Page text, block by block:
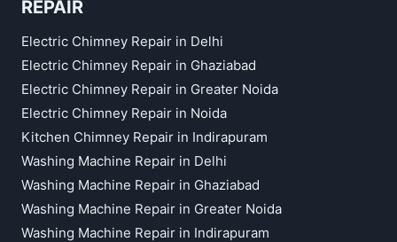
REPAIR
Electric Chimney Repair in Delhi
Electric Chimney Repair in Ghaziabad
Electric Chimney Repair in Greater Noida
Electric Chimney Repair in Noida
Kitchen Chimney Repair in Indirapuram
Washing Machine Repair in Delhi
Washing Machine Repair in Ghaziabad
Washing Machine Repair in Greater Noida
Washing Machine Repair in Indirapuram